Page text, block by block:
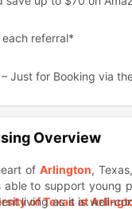
referral*
Just for Booking via
Overview
of Arlington,
to support young
of Texas at
living as it is well-